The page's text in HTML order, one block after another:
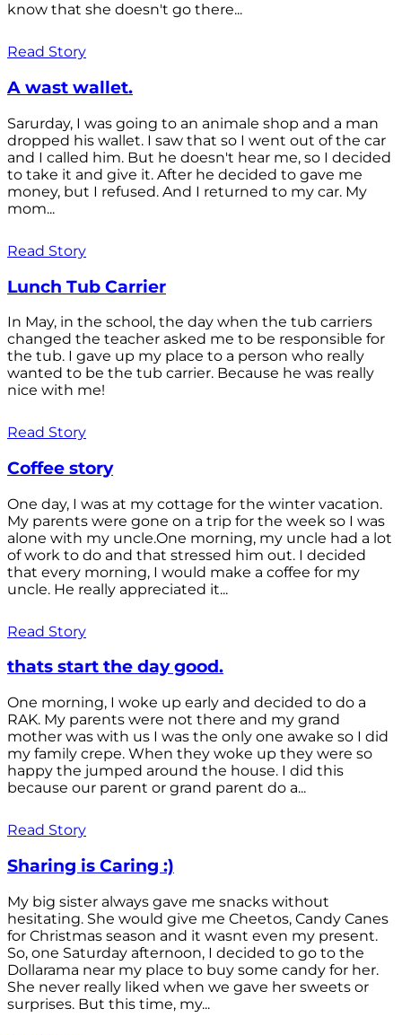
know that she doesn't go there...
Read Story
A wast wallet.
Sarurday, I was going to an animale shop and a man
dropped his wallet. I saw that so I went out of the car
and I called him. But he doesn't hear me, so I decided
to take it and give it. After he decided to gave me
money, but I refused. And I returned to my car. My
mom...
Read Story
Lunch Tub Carrier
In May, in the school, the day when the tub carriers
changed the teacher asked me to be responsible for
the tub. I gave up my place to a person who really
wanted to be the tub carrier. Because he was really
nice with me!
Read Story
Coffee story
One day, I was at my cottage for the winter vacation.
My parents were gone on a trip for the week so I was
alone with my uncle.One morning, my uncle had a lot
of work to do and that stressed him out. I decided
that every morning, I would make a coffee for my
uncle. He really appreciated it...
Read Story
thats start the day good.
One morning, I woke up early and decided to do a
RAK. My parents were not there and my grand
mother was with us I was the only one awake so I did
my family crepe. When they woke up they were so
happy the jumped around the house. I did this
because our parent or grand parent do a...
Read Story
Sharing is Caring :)
My big sister always gave me snacks without
hesitating. She would give me Cheetos, Candy Canes
for Christmas season and it wasnt even my present.
So, one Saturday afternoon, I decided to go to the
Dollarama near my place to buy some candy for her.
She never really liked when we gave her sweets or
surprises. But this time, my...